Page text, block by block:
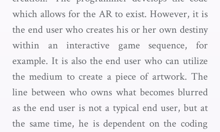
which allows for the AR to exist. However, it is
the end user who creates his or her own destiny
within an interactive game sequence, for
example. It is also the end user who can utilize
the medium to create a piece of artwork. The
line between who owns what becomes blurred
as the end user is not a typical end user, but at
the same time, he is dependent on the coding